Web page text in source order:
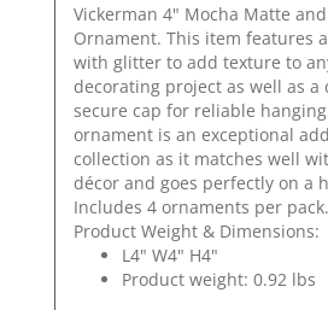
Vickerman 4" Mocha Matte
Ornament. This item features
with glitter to add texture to
decorating project as well as
secure cap for reliable
ornament is an exceptional
collection as it matches well
décor and goes perfectly on a
Includes 4 ornaments per pack.
Product Weight & Dimensions:
L4" W4" H4"
Product weight: 0.92 lbs